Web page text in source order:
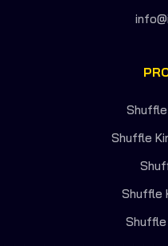
Shuffle
Shuffle
Shuffle
Shuffle